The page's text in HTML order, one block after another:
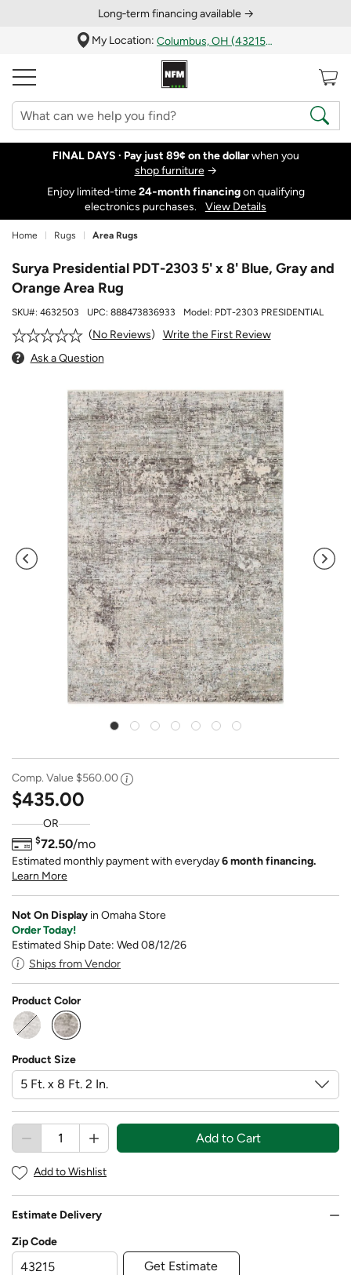
Long‑term financing available →
My Location:
Columbus, OH (43215)
FINAL DAYS · Pay just 89¢ on the dollarwhen you
shop furniture→
Enjoy limited-time24‑month financingon qualifying
electronics purchases.
View Details
Home Rugs Area Rugs
Surya Presidential PDT-2303 5' x 8' Blue, Gray and
Orange Area Rug
SKU#: 4632503 UPC: 888473836933 Model: PDT-2303 PRESIDENTIAL
No Reviews
Write the First Review
Ask a Question
Comp. Value $560.00
$435.00
OR
$72.50/mo
Estimated monthly payment with everyday6 month financing.
Learn More
Not On Display in Omaha Store
Order Today!
Estimated Ship Date: Wed 08/12/26
Ships from Vendor
Product Color
selected
Product Size
Add to Cart
Add to Wishlist
Estimate Delivery
Zip Code
Get Estimate